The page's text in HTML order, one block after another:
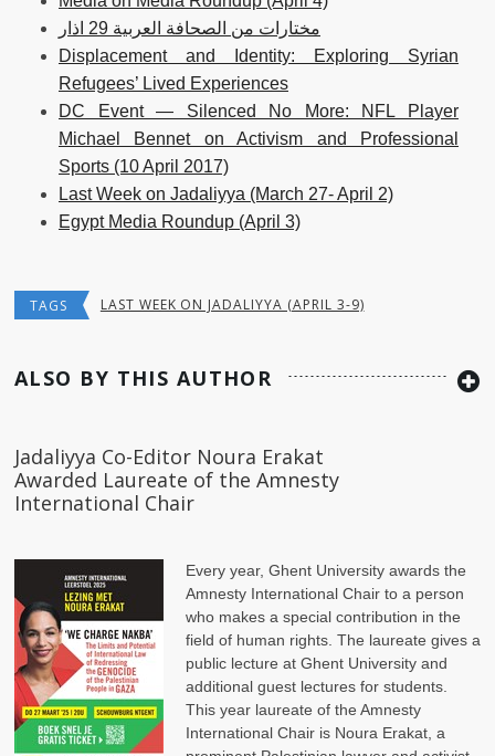
مختارات من الصحافة العربية 29 اذار
Displacement and Identity: Exploring Syrian
Refugees’ Lived Experiences
DC Event — Silenced No More: NFL Player
Michael Bennet on Activism and Professional
Sports (10 April 2017)
Last Week on Jadaliyya (March 27- April 2)
Egypt Media Roundup (April 3)
TAGS LAST WEEK ON JADALIYYA (APRIL 3-9)
ALSO BY THIS AUTHOR
Jadaliyya Co-Editor Noura Erakat
Awarded Laureate of the Amnesty
International Chair
Every year, Ghent University awards the
Amnesty International Chair to a person
who makes a special contribution in the
field of human rights. The laureate gives a
public lecture at Ghent University and
additional guest lectures for students.
This year laureate of the Amnesty
International Chair is Noura Erakat, a